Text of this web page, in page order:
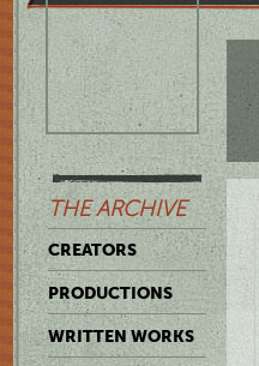
THE ARCHIVE
CREATORS
PRODUCTIONS
WRITTEN WORKS